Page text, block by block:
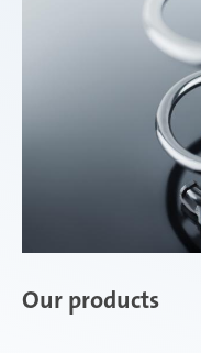
Our products